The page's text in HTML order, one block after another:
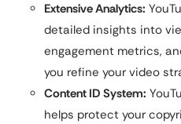
Extensive Analytics:
detailed insights into
engagement metrics,
you refine your video
Content ID System:
helps protect your